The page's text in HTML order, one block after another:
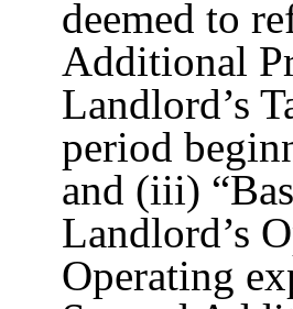
deemed to
Additional
Landlord’s
period
and (iii)
Landlord’s
Operating